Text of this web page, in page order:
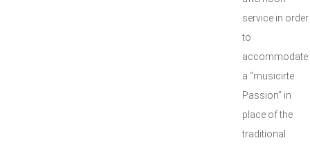
service in order
to
accommodate
a “musicirte
Passion” in
place of the
traditional